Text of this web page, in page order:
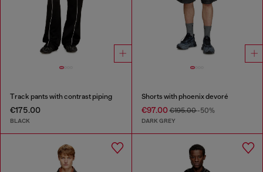
Track pants with contrast piping
€175.00
BLACK
Shorts with phoenix devoré
€97.00€195.00-50%
DARK GREY